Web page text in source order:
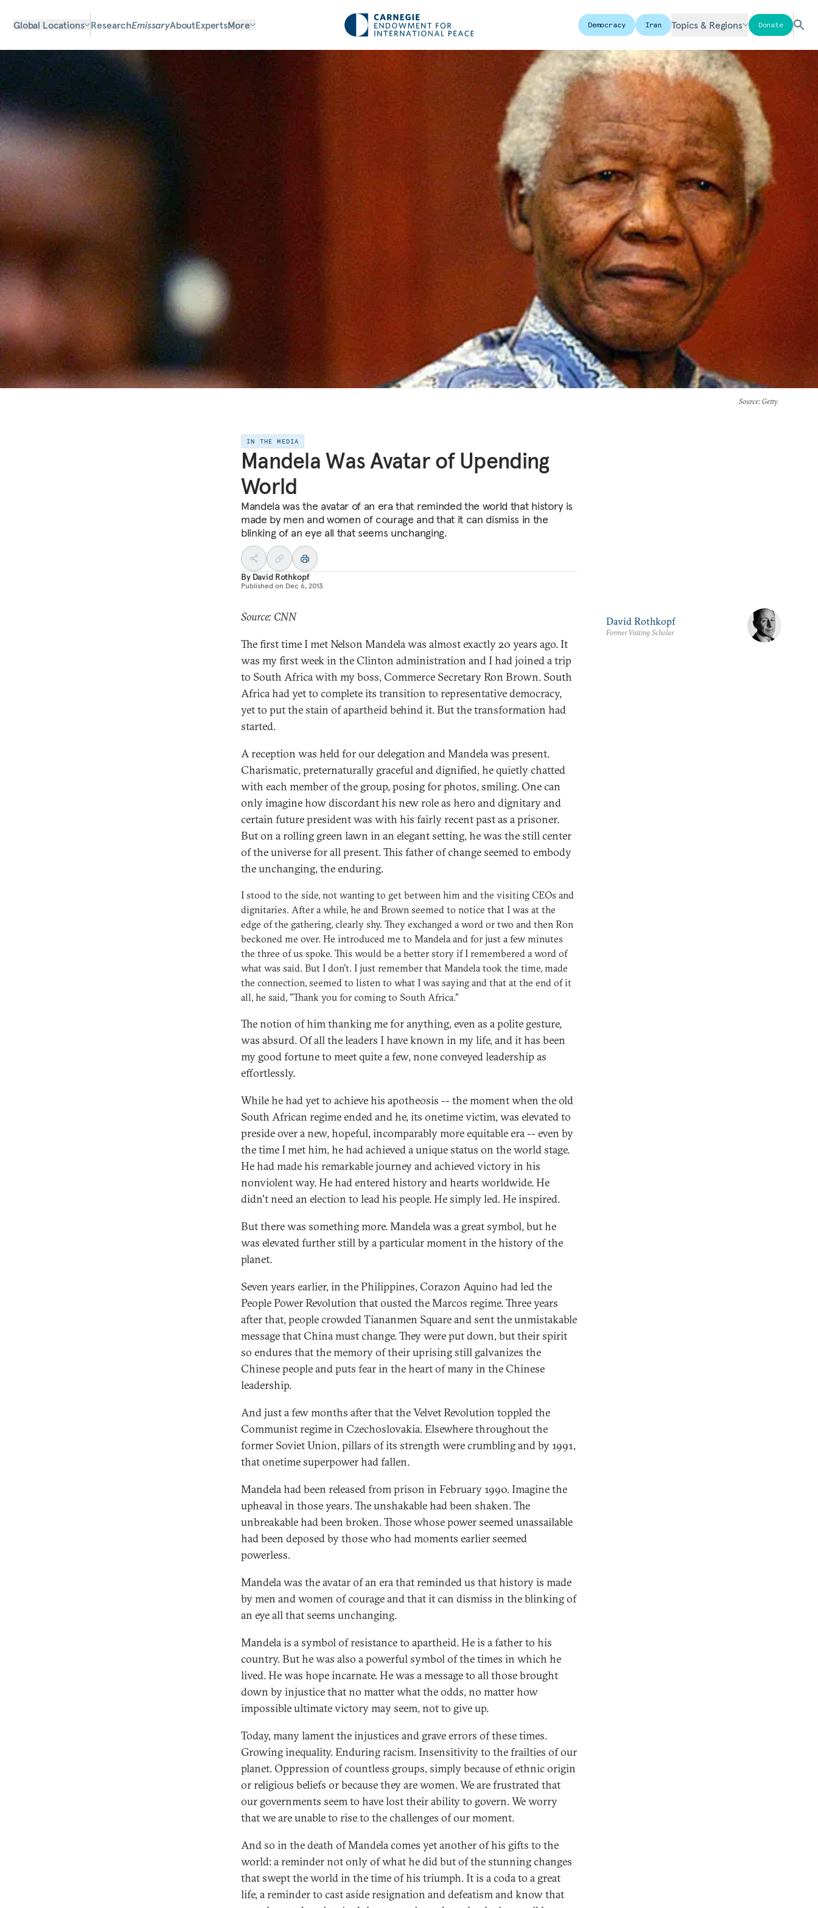
Global Locations ResearchEmissaryAboutExpertsMore Democracy Iran Topics & Regions Donate
Source: Getty
IN THE MEDIA
Mandela Was Avatar of Upending
World
Mandela was the avatar of an era that reminded the world that history is
made by men and women of courage and that it can dismiss in the
blinking of an eye all that seems unchanging.
By David Rothkopf
Published on Dec 6, 2013
Source: CNN
The first time I met Nelson Mandela was almost exactly 20 years ago. It
was my first week in the Clinton administration and I had joined a trip
to South Africa with my boss, Commerce Secretary Ron Brown. South
Africa had yet to complete its transition to representative democracy,
yet to put the stain of apartheid behind it. But the transformation had
started.
A reception was held for our delegation and Mandela was present.
Charismatic, preternaturally graceful and dignified, he quietly chatted
with each member of the group, posing for photos, smiling. One can
only imagine how discordant his new role as hero and dignitary and
certain future president was with his fairly recent past as a prisoner.
But on a rolling green lawn in an elegant setting, he was the still center
of the universe for all present. This father of change seemed to embody
the unchanging, the enduring.
I stood to the side, not wanting to get between him and the visiting CEOs and
dignitaries. After a while, he and Brown seemed to notice that I was at the
edge of the gathering, clearly shy. They exchanged a word or two and then Ron
beckoned me over. He introduced me to Mandela and for just a few minutes
the three of us spoke. This would be a better story if I remembered a word of
what was said. But I don't. I just remember that Mandela took the time, made
the connection, seemed to listen to what I was saying and that at the end of it
all, he said, "Thank you for coming to South Africa."
The notion of him thanking me for anything, even as a polite gesture,
was absurd. Of all the leaders I have known in my life, and it has been
my good fortune to meet quite a few, none conveyed leadership as
effortlessly.
While he had yet to achieve his apotheosis -- the moment when the old
South African regime ended and he, its onetime victim, was elevated to
preside over a new, hopeful, incomparably more equitable era -- even by
the time I met him, he had achieved a unique status on the world stage.
He had made his remarkable journey and achieved victory in his
nonviolent way. He had entered history and hearts worldwide. He
didn't need an election to lead his people. He simply led. He inspired.
But there was something more. Mandela was a great symbol, but he
was elevated further still by a particular moment in the history of the
planet.
Seven years earlier, in the Philippines, Corazon Aquino had led the
People Power Revolution that ousted the Marcos regime. Three years
after that, people crowded Tiananmen Square and sent the unmistakable
message that China must change. They were put down, but their spirit
so endures that the memory of their uprising still galvanizes the
Chinese people and puts fear in the heart of many in the Chinese
leadership.
And just a few months after that the Velvet Revolution toppled the
Communist regime in Czechoslovakia. Elsewhere throughout the
former Soviet Union, pillars of its strength were crumbling and by 1991,
that onetime superpower had fallen.
Mandela had been released from prison in February 1990. Imagine the
upheaval in those years. The unshakable had been shaken. The
unbreakable had been broken. Those whose power seemed unassailable
had been deposed by those who had moments earlier seemed
powerless.
Mandela was the avatar of an era that reminded us that history is made
by men and women of courage and that it can dismiss in the blinking of
an eye all that seems unchanging.
Mandela is a symbol of resistance to apartheid. He is a father to his
country. But he was also a powerful symbol of the times in which he
lived. He was hope incarnate. He was a message to all those brought
down by injustice that no matter what the odds, no matter how
impossible ultimate victory may seem, not to give up.
Today, many lament the injustices and grave errors of these times.
Growing inequality. Enduring racism. Insensitivity to the frailties of our
planet. Oppression of countless groups, simply because of ethnic origin
or religious beliefs or because they are women. We are frustrated that
our governments seem to have lost their ability to govern. We worry
that we are unable to rise to the challenges of our moment.
And so in the death of Mandela comes yet another of his gifts to the
world: a reminder not only of what he did but of the stunning changes
that swept the world in the time of his triumph. It is a coda to a great
life, a reminder to cast aside resignation and defeatism and know that
David Rothkopf
Former Visiting Scholar